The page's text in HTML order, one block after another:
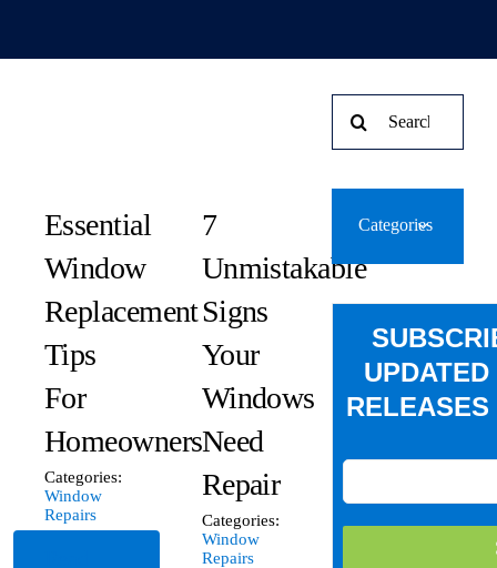
Essential
Window
Replacement
Tips
For
Homeowners
Categories:
Window
Repairs
7
Unmistakable
Signs
Your
Windows
Need
Repair
Categories:
Window
Repairs
for:
Categories